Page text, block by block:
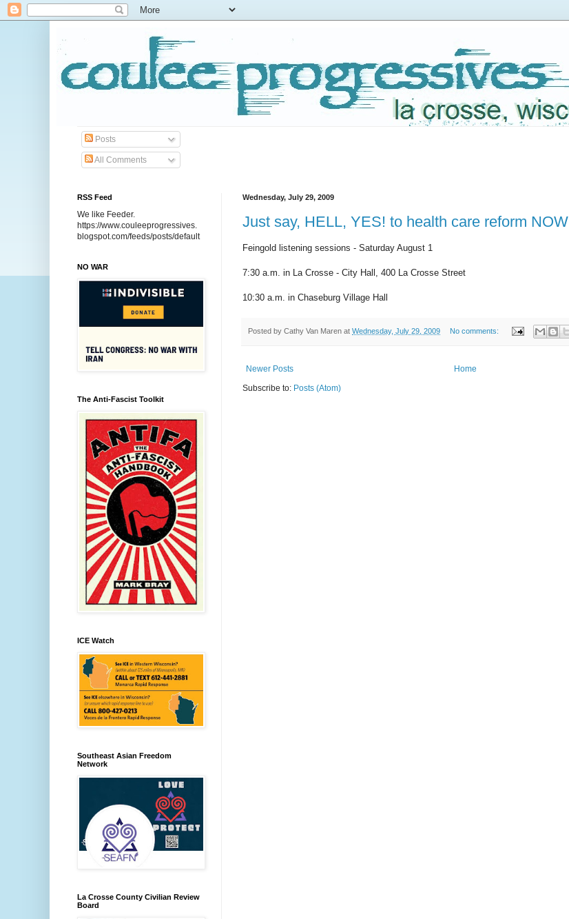
Posts
All Comments
Wednesday, July 29, 2009
Just say, HELL, YES! to health care reform NOW
Feingold listening sessions - Saturday August 1
7:30 a.m. in La Crosse - City Hall, 400 La Crosse Street
10:30 a.m. in Chaseburg Village Hall
Posted by Cathy Van Maren at Wednesday, July 29, 2009 No comments:
Newer Posts
Home
Subscribe to: Posts (Atom)
RSS Feed
We like Feeder.
https://www.couleeprogressives.
blogspot.com/feeds/posts/default
NO WAR
The Anti-Fascist Toolkit
ICE Watch
Southeast Asian Freedom
Network
La Crosse County Civilian Review
Board